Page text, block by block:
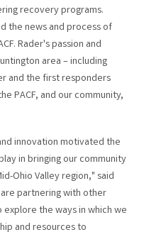
recovery programs.
the news and process of
Rader's passion and
area – including
and the first responders
PACF, and our community,
innovation motivated the
in bringing our community
Ohio Valley region," said
are partnering with other
the ways in which we
and resources to